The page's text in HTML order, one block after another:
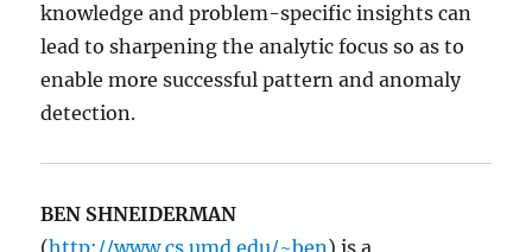
knowledge and problem-specific insights can
lead to sharpening the analytic focus so as to
enable more successful pattern and anomaly
detection.
BEN SHNEIDERMAN